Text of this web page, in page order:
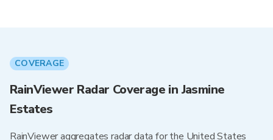
COVERAGE
RainViewer Radar Coverage in Jasmine
Estates
RainViewer aggregates radar data for the United States